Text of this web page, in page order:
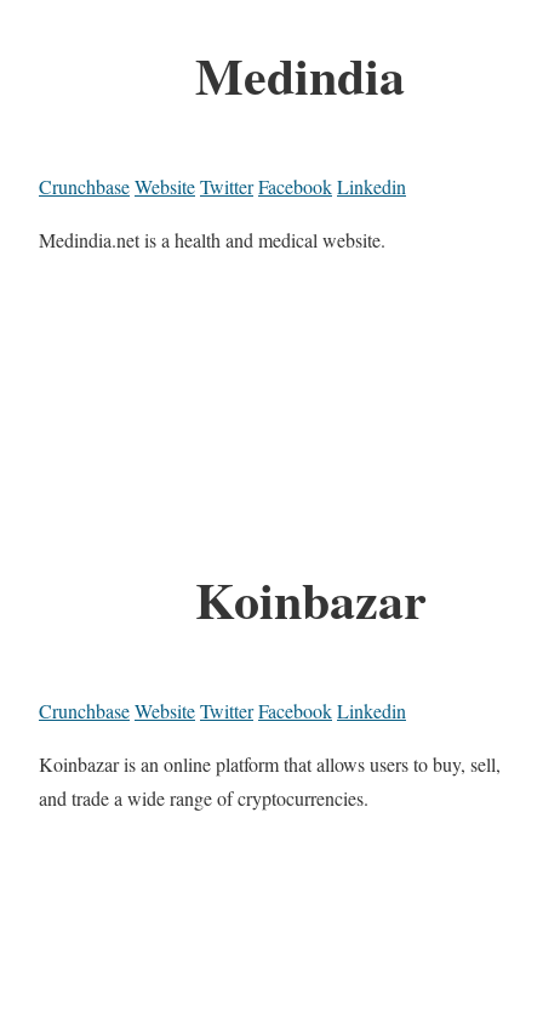
Medindia
CrunchbaseWebsiteTwitterFacebookLinkedin
Medindia.net is a health and medical website.
Koinbazar
CrunchbaseWebsiteTwitterFacebookLinkedin
Koinbazar is an online platform that allows users to buy, sell,
and trade a wide range of cryptocurrencies.